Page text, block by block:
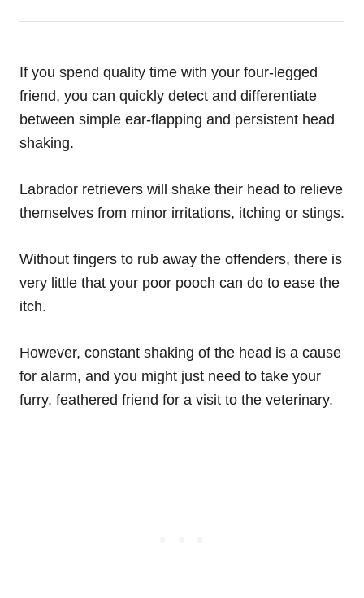
If you spend quality time with your four-legged
friend, you can quickly detect and differentiate
between simple ear-flapping and persistent head
shaking.
Labrador retrievers will shake their head to relieve
themselves from minor irritations, itching or stings.
Without fingers to rub away the offenders, there is
very little that your poor pooch can do to ease the
itch.
However, constant shaking of the head is a cause
for alarm, and you might just need to take your
furry, feathered friend for a visit to the veterinary.